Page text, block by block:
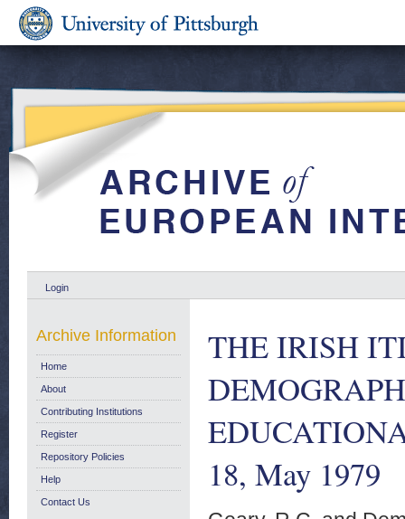
Login
THE IRISH
18, May 1979
Archive Information
Home
About
Contributing Institutions
Register
Repository Policies
Help
Contact Us